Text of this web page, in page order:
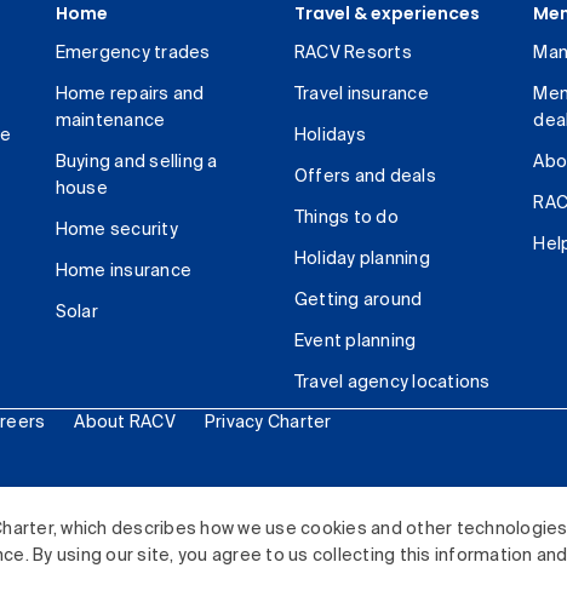
which describes how we use cookies and other technologies
By using our site, you agree to us collecting this information and
Home
Emergency trades
Home repairs and
maintenance
Buying and selling a
house
Home security
Home insurance
Solar
Travel & experiences
RACV Resorts
Travel insurance
Holidays
Offers and deals
Things to do
Holiday planning
Getting around
Event planning
Travel agency locations
About RACV Privacy Charter